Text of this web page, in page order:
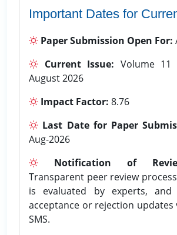
Important Dates for
Paper Submission Open For:
Current Issue: Volume
August 2026
Impact Factor: 8.76
Last Date for Paper
Aug-2026
Notification of
Transparent peer review
is evaluated by experts, and
acceptance or rejection updates
SMS.